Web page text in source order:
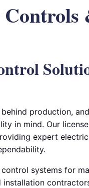
production,
in mind. Our
expert
systems for